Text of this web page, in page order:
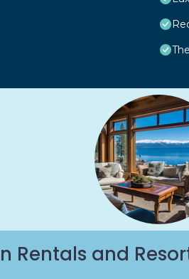
Rentals and